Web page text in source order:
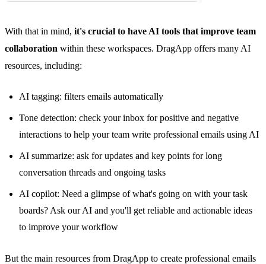
With that in mind, it's crucial to have AI tools that improve team
collaboration within these workspaces. DragApp offers many AI
resources, including:
AI tagging: filters emails automatically
Tone detection: check your inbox for positive and negative
interactions to help your team write professional emails using AI
AI summarize: ask for updates and key points for long
conversation threads and ongoing tasks
AI copilot: Need a glimpse of what's going on with your task
boards? Ask our AI and you'll get reliable and actionable ideas
to improve your workflow
But the main resources from DragApp to create professional emails